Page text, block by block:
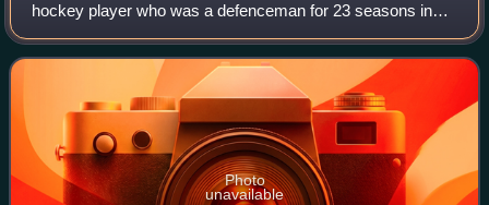
hockey player who was a defenceman for 23 seasons in
the National Hockey League for the Calgary Flames and St.
Louis Blues. A first round selection
Photo
unavailable